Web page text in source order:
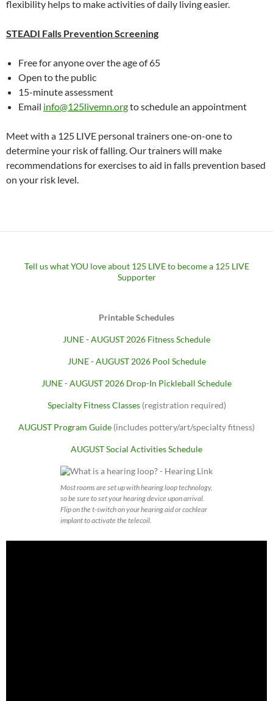
flexibility helps to make activities of daily living easier.
STEADI Falls Prevention Screening
Free for anyone over the age of 65
Open to the public
15-minute assessment
Email info@125livemn.orgto schedule an appointment
Meet with a 125 LIVE personal trainers one-on-one to
determine your risk of falling. Our trainers will make
recommendations for exercises to aid in falls prevention based
on your risk level.
Tell us what YOU love about 125 LIVE to become a 125 LIVE
Supporter
Printable Schedules
JUNE - AUGUST 2026 Fitness Schedule
JUNE - AUGUST 2026 Pool Schedule
JUNE - AUGUST 2026 Drop-In Pickleball Schedule
Specialty Fitness Classes(registration required)
AUGUST Program Guide (includes pottery/art/specialty fitness)
AUGUST Social Activities Schedule
Most rooms are set up with hearing loop technology,
so be sure to set your hearing device upon arrival.
Flip on the t-switch on your hearing aid or cochlear
implant to activate the telecoil.